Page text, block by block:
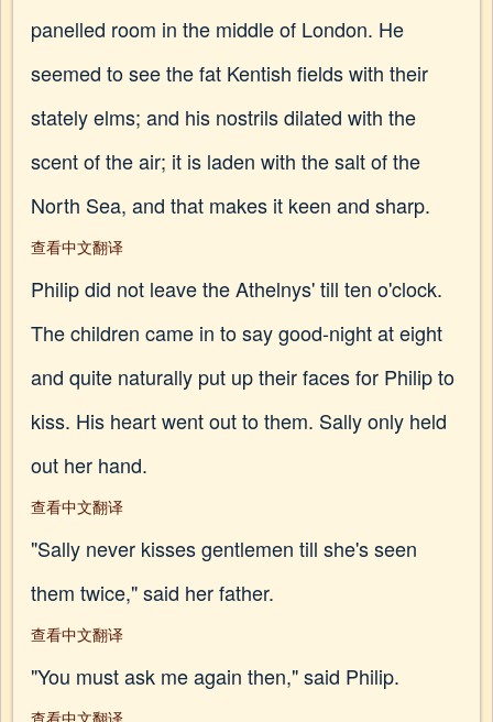
panelled room in the middle of London. He
seemed to see the fat Kentish fields with their
stately elms; and his nostrils dilated with the
scent of the air; it is laden with the salt of the
North Sea, and that makes it keen and sharp.
查看中文翻译
Philip did not leave the Athelnys' till ten o'clock.
The children came in to say good-night at eight
and quite naturally put up their faces for Philip to
kiss. His heart went out to them. Sally only held
out her hand.
查看中文翻译
"Sally never kisses gentlemen till she's seen
them twice," said her father.
查看中文翻译
"You must ask me again then," said Philip.
查看中文翻译